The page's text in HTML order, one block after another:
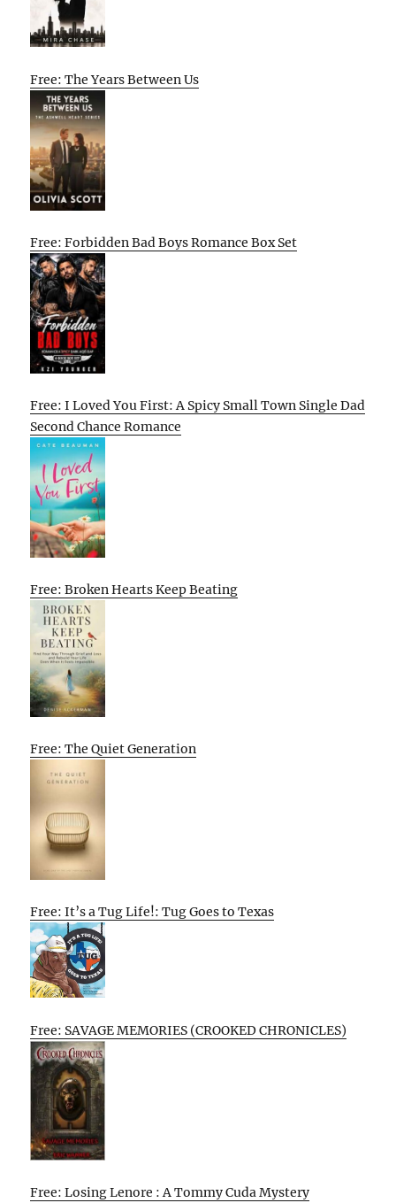
Free: The Years Between Us
Free: Forbidden Bad Boys Romance Box Set
Free: I Loved You First: A Spicy Small Town Single Dad
Second Chance Romance
Free: Broken Hearts Keep Beating
Free: The Quiet Generation
Free: It’s a Tug Life!: Tug Goes to Texas
Free: SAVAGE MEMORIES (CROOKED CHRONICLES)
Free: Losing Lenore : A Tommy Cuda Mystery